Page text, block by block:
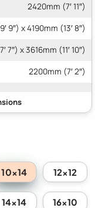
2420mm (7′ 11″)
9″) x 4190mm (13′ 8″)
7″) x 3616mm (11′ 10″)
2200mm (7′ 2″)
10x14 12x12
14x14 16x10